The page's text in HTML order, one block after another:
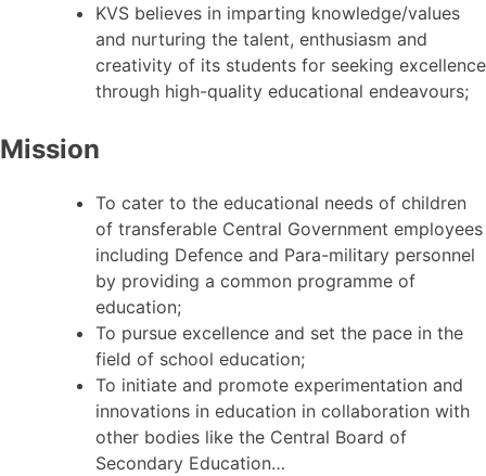
KVS believes in imparting knowledge/values
and nurturing the talent, enthusiasm and
creativity of its students for seeking excellence
through high-quality educational endeavours;
Mission
To cater to the educational needs of children
of transferable Central Government employees
including Defence and Para-military personnel
by providing a common programme of
education;
To pursue excellence and set the pace in the
field of school education;
To initiate and promote experimentation and
innovations in education in collaboration with
other bodies like the Central Board of
Secondary Education…